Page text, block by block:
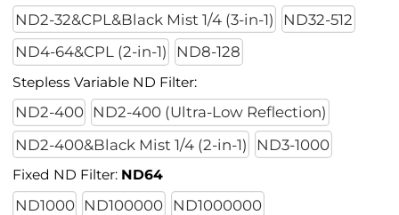
ND2-32&CPL&Black Mist 1/4 (3-in-1)
ND32-512
ND4-64&CPL (2-in-1)
ND8-128
Stepless Variable ND Filter:
ND2-400
ND2-400 (Ultra-Low Reflection)
ND2-400&Black Mist 1/4 (2-in-1)
ND3-1000
Fixed ND Filter: ND64
ND1000 ND100000
ND1000000